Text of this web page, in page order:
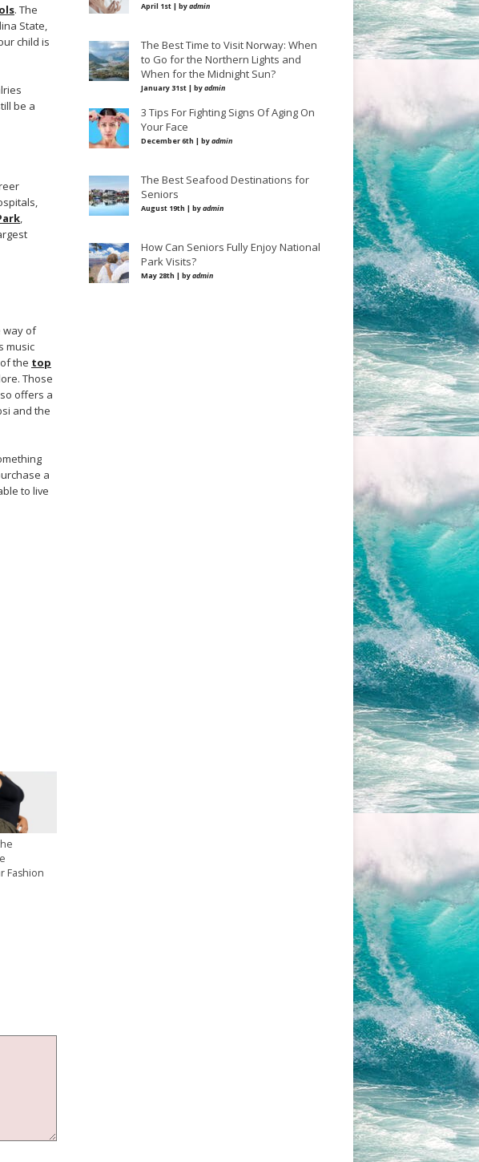
. The
State,
child is
be a
,
way of
music
the top
Those
offers a
and the
a
to live
Fashion
April 1st | byadmin
The Best Time to Visit Norway: When
to Go for the Northern Lights and
When for the Midnight Sun?
January 31st | byadmin
3 Tips For Fighting Signs Of Aging On
Your Face
December 6th | byadmin
The Best Seafood Destinations for
Seniors
August 19th | byadmin
How Can Seniors Fully Enjoy National
Park Visits?
May 28th | byadmin